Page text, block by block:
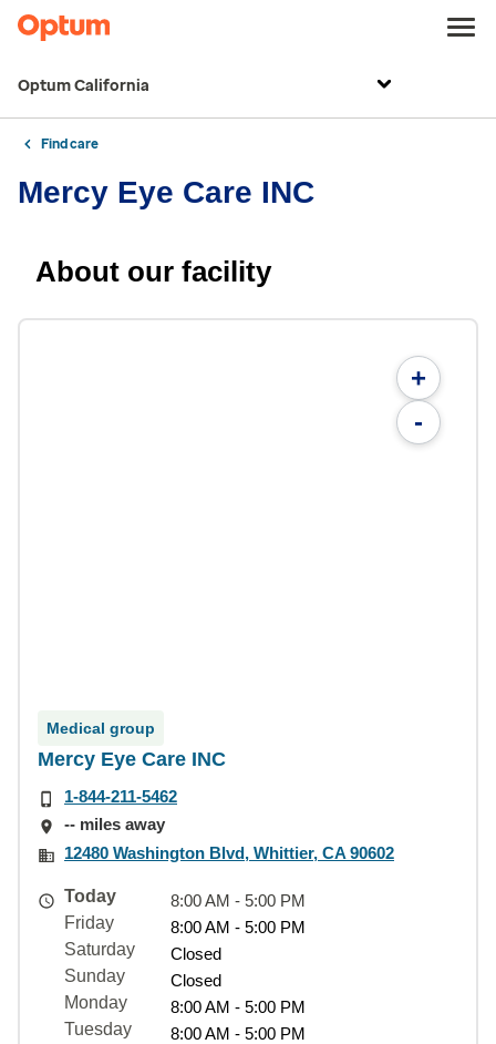
Optum California
Find care
Mercy Eye Care INC
About our facility
+
-
Medical group
Mercy Eye Care INC
1-844-211-5462
-- miles away
12480 Washington Blvd, Whittier, CA 90602
Today
8:00 AM - 5:00 PM
Friday
8:00 AM - 5:00 PM
Saturday
Closed
Sunday
Closed
Monday
8:00 AM - 5:00 PM
Tuesday
8:00 AM - 5:00 PM